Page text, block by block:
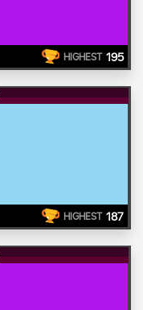
HIGHEST 195
HIGHEST 187